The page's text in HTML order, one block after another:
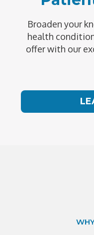
Broaden your
health
offer with our